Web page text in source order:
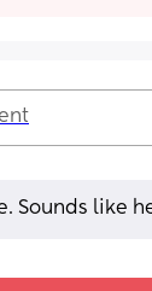
Sounds like